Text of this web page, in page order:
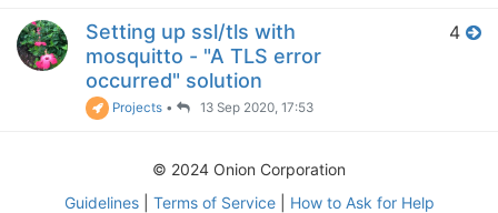
Setting up ssl/tls with
mosquitto - "A TLS error
occurred" solution
Projects • 13 Sep 2020, 17:53
4
© 2024 Onion Corporation
Guidelines| Terms of Service| How to Ask for Help